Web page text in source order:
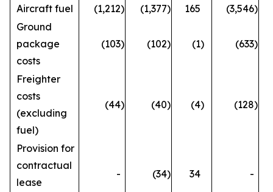
Aircraft fuel
(1,212) (1,377) 165 (3,546)
Ground
package
costs
(103) (102) (1) (633)
Freighter
costs
(excluding
fuel)
(44) (40) (4) (128)
Provision for
contractual
lease
- (34) 34 -